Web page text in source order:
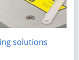
solutions